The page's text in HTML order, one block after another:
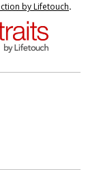
by Lifetouch.